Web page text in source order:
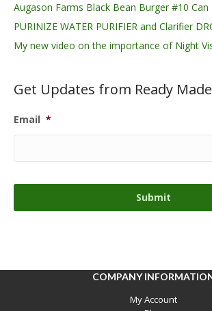
Augason Farms Black Bean Burger #10 Can
PURINIZE WATER PURIFIER and Clarifier
My new video on the importance of Night
Get Updates from Ready
Email *
COMPANY
My Account